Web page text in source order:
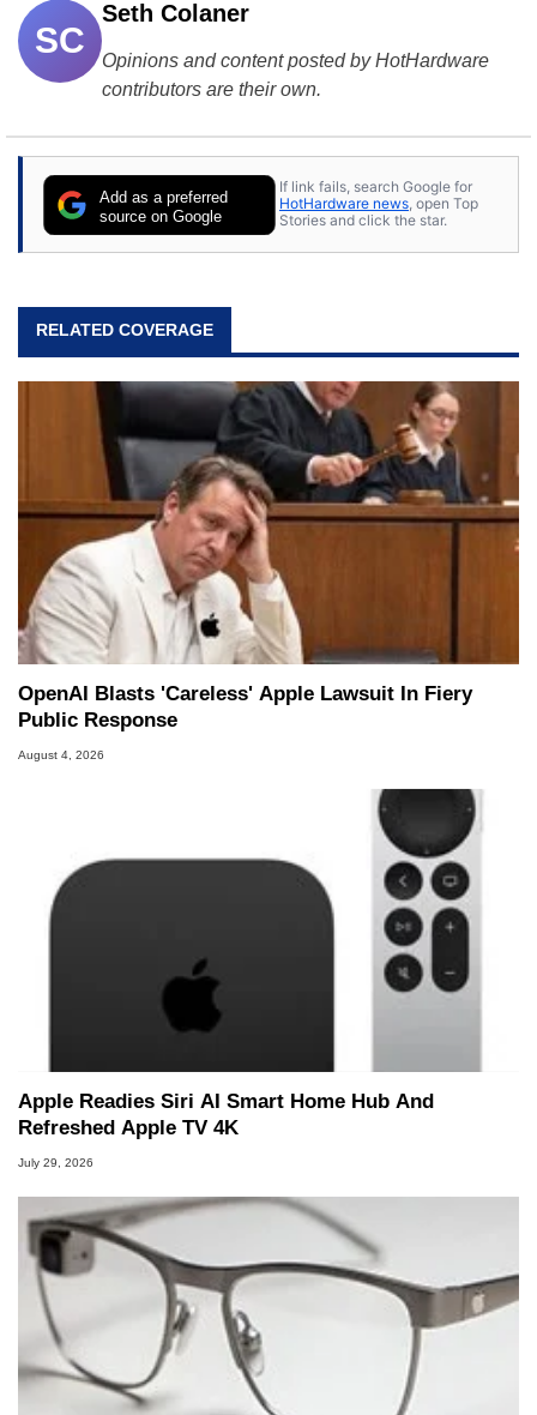
SC
Seth Colaner
Opinions and content posted by HotHardware
contributors are their own.
Add as a preferred
source on Google
If link fails, search Google for
HotHardware news, open Top
Stories and click the star.
RELATED COVERAGE
OpenAI Blasts 'Careless' Apple Lawsuit In Fiery
Public Response
August 4, 2026
Apple Readies Siri AI Smart Home Hub And
Refreshed Apple TV 4K
July 29, 2026